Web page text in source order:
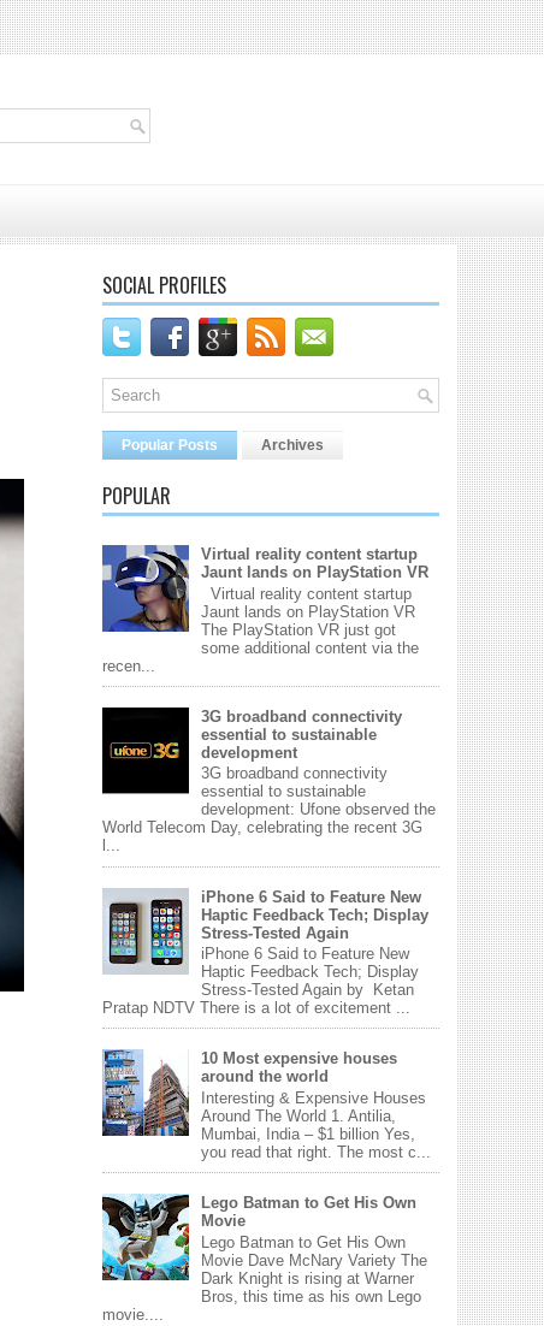
SOCIAL PROFILES
Popular Posts Archives
POPULAR
Virtual reality content startup
Jaunt lands on PlayStation VR
Virtual reality content startup
Jaunt lands on PlayStation VR
The PlayStation VR just got
some additional content via the
recen...
3G broadband connectivity
essential to sustainable
development
3G broadband connectivity
essential to sustainable
development: Ufone observed the
World Telecom Day, celebrating the recent 3G
l...
iPhone 6 Said to Feature New
Haptic Feedback Tech; Display
Stress-Tested Again
iPhone 6 Said to Feature New
Haptic Feedback Tech; Display
Stress-Tested Again by Ketan
Pratap NDTV There is a lot of excitement ...
10 Most expensive houses
around the world
Interesting & Expensive Houses
Around The World 1. Antilia,
Mumbai, India – $1 billion Yes,
you read that right. The most c...
Lego Batman to Get His Own
Movie
Lego Batman to Get His Own
Movie Dave McNary Variety The
Dark Knight is rising at Warner
Bros, this time as his own Lego
movie....